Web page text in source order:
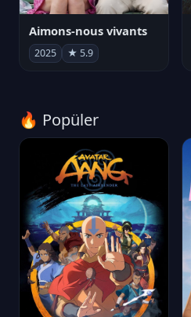
Aimons-nous vivants
2025 ★ 5.9
🔥 Popüler